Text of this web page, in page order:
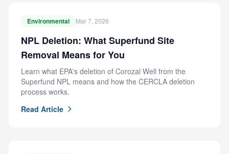
Environmental Mar 7, 2026
NPL Deletion: What Superfund Site
Removal Means for You
Learn what EPA's deletion of Corozal Well from the
Superfund NPL means and how the CERCLA deletion
process works.
Read Article